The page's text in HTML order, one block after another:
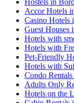
Hostels in
Accor Hotels
Casino Hotels
Guest Houses
Hotels with
Hotels with
Pet-Friendly
Hotels with
Condo
Adults Only
Hotels on the